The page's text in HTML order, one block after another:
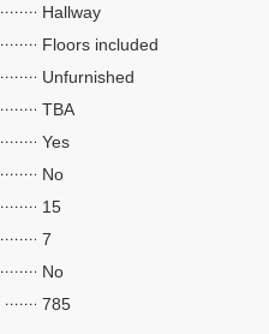
Hallway
Floors included
Unfurnished
TBA
Yes
No
15
7
No
785